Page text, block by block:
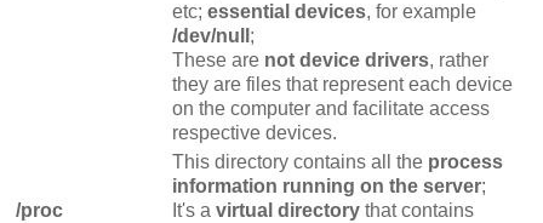
etc; essential devices, for example
/dev/null ;
These are not device drivers, rather
they are files that represent each device
on the computer and facilitate access
respective devices.
/proc
This directory contains all the process
information running on the server;
It's a virtual directory that contains